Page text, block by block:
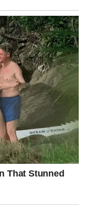
– but any
I did, donating my
a parent,” he
watch Maddy
little girl.”
transplant in 25
feels like a
Maddy’s journey